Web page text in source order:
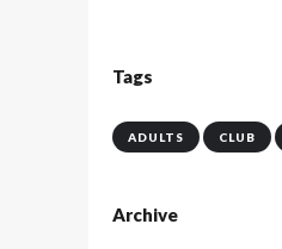
Tags
ADULTS CLUB
Archive